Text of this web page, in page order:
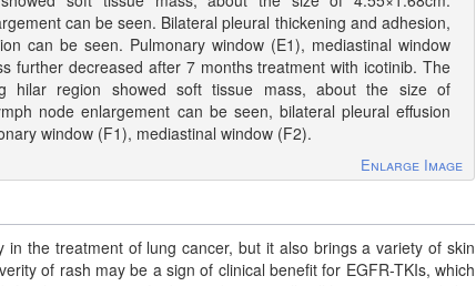
can be seen. Bilateral pleural thickening and adhesion,
can be seen. Pulmonary window (E1), mediastinal window
further decreased after 7 months treatment with icotinib. The
hilar region showed soft tissue mass, about the size of
node enlargement can be seen, bilateral pleural effusion
window (F1), mediastinal window (F2).
Enlarge Image
the treatment of lung cancer, but it also brings a variety of skin
of rash may be a sign of clinical benefit for EGFR-TKIs, which